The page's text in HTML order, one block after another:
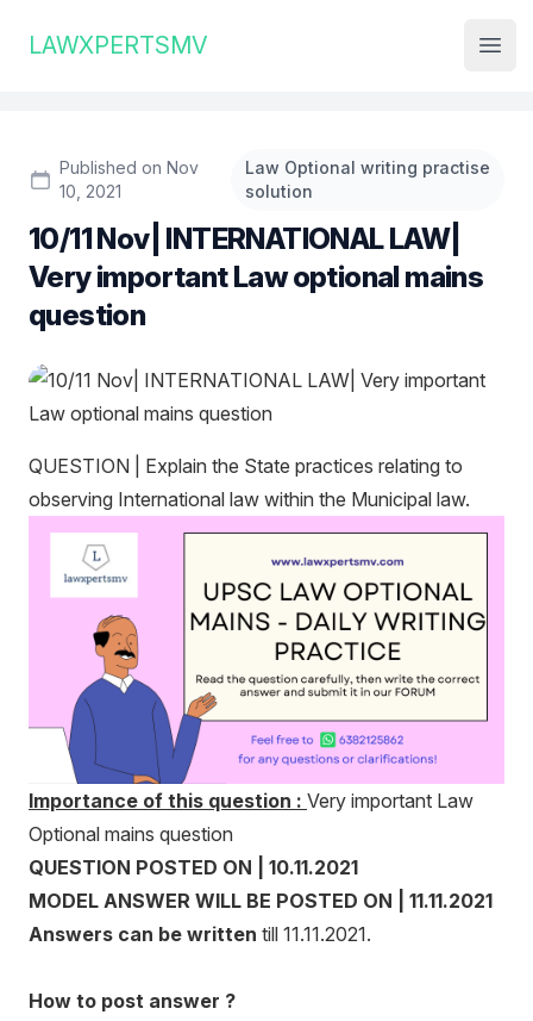
Institute Logo
LAWXPERTSMV
Published on Nov
10, 2021
Law Optional writing practise
solution
10/11 Nov| INTERNATIONAL LAW|
Very important Law optional mains
question
QUESTION | Explain the State practices relating to
observing International law within the Municipal law.
Importance of this question : Very important Law
Optional mains question
QUESTION POSTED ON | 10.11.2021
MODEL ANSWER WILL BE POSTED ON | 11.11.2021
Answers can be written till 11.11.2021.
How to post answer ?